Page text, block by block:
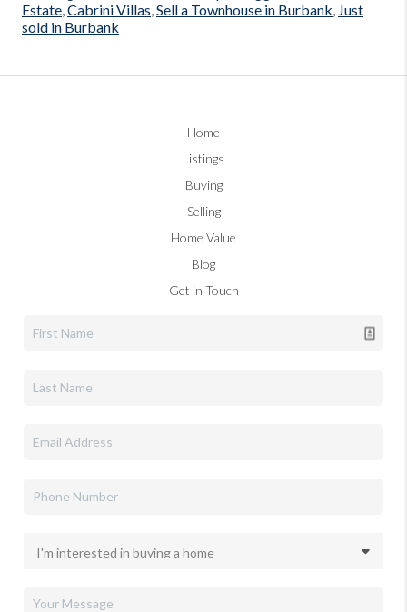
Estate Cabrini Villas Sell a Townhouse in Burbank Just
sold in Burbank
Home
Listings
Buying
Selling
Home Value
Blog
Get in Touch